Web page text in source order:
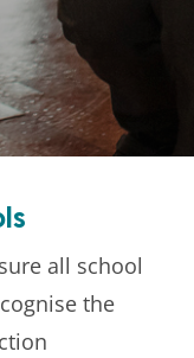
all school
the